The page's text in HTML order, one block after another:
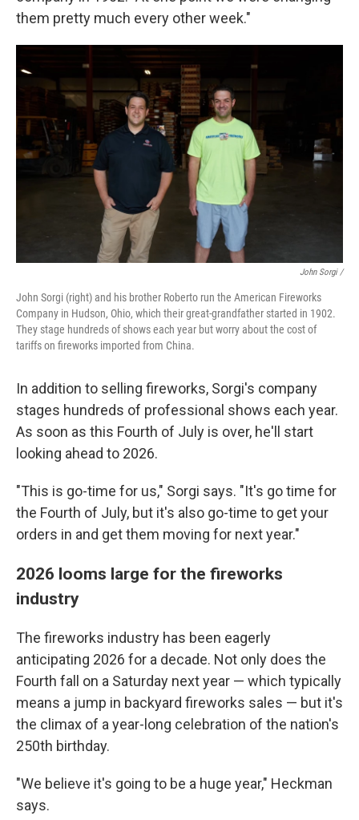
them pretty much every other week."
John Sorgi /
John Sorgi (right) and his brother Roberto run the American Fireworks
Company in Hudson, Ohio, which their great-grandfather started in 1902.
They stage hundreds of shows each year but worry about the cost of
tariffs on fireworks imported from China.
In addition to selling fireworks, Sorgi's company
stages hundreds of professional shows each year.
As soon as this Fourth of July is over, he'll start
looking ahead to 2026.
"This is go-time for us," Sorgi says. "It's go time for
the Fourth of July, but it's also go-time to get your
orders in and get them moving for next year."
2026 looms large for the fireworks
industry
The fireworks industry has been eagerly
anticipating 2026 for a decade. Not only does the
Fourth fall on a Saturday next year — which typically
means a jump in backyard fireworks sales — but it's
the climax of a year-long celebration of the nation's
250th birthday.
"We believe it's going to be a huge year," Heckman
says.